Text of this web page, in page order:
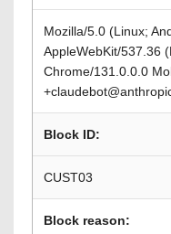
Mozilla/5.0 (Linux;
AppleWebKit/537.36
Chrome/131.0.0.0
Block ID:
CUST03
Block reason: